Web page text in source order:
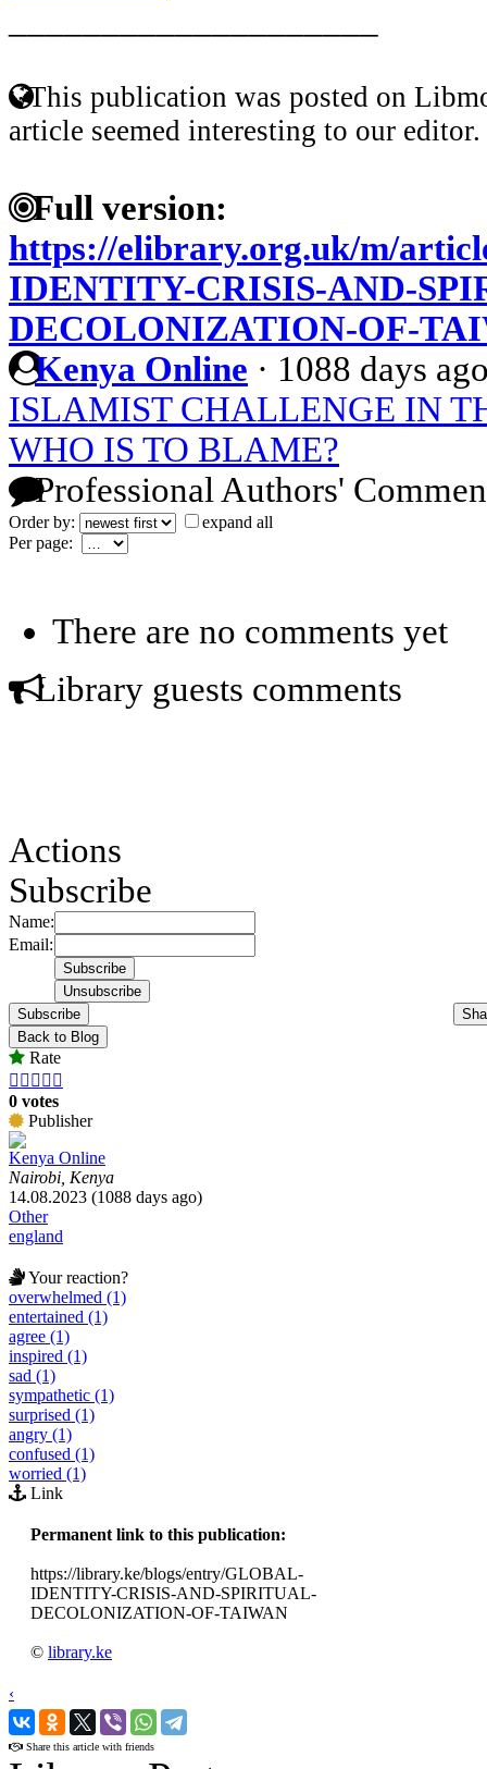
This publication was posted on
article seemed interesting to our editor.
Full version:
https://elibrary.org.uk/m/
IDENTITY-CRISIS-AND-
DECOLONIZATION-OF-
Kenya Online · 1088 days
ISLAMIST CHALLENGE IN
WHO IS TO BLAME?
Professional Authors'
Order by:
expand all
Per page:
There are no comments yet
Library guests comments
Actions
Subscribe
Name:
Email:
Subscribe
Back to Blog
Rate
    
0 votes
Publisher
Kenya Online
Nairobi, Kenya
14.08.2023 (1088 days ago)
Other
england
Your reaction?
overwhelmed (1)
entertained (1)
agree (1)
inspired (1)
sad (1)
sympathetic (1)
surprised (1)
angry (1)
confused (1)
worried (1)
Link
Permanent link to this publication:
https://library.ke/blogs/entry/GLOBAL-
IDENTITY-CRISIS-AND-SPIRITUAL-
DECOLONIZATION-OF-TAIWAN
© library.ke
‹
›
Share this article with friends